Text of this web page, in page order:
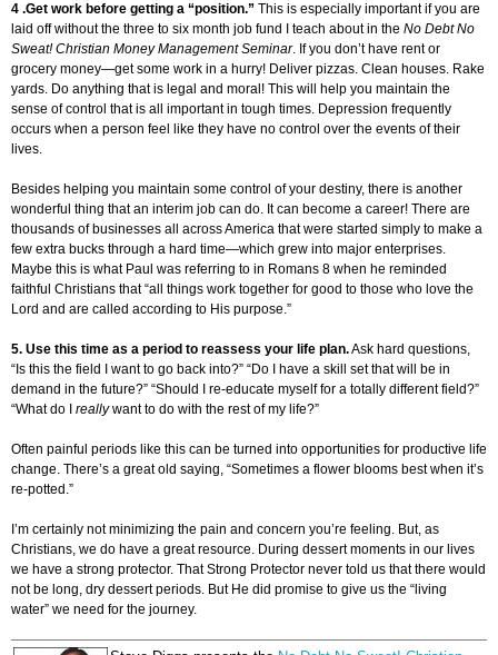
4 .Get work before getting a “position.” This is especially important if you are
laid off without the three to six month job fund I teach about in the No Debt No
Sweat! Christian Money Management Seminar. If you don’t have rent or
grocery money—get some work in a hurry! Deliver pizzas. Clean houses. Rake
yards. Do anything that is legal and moral! This will help you maintain the
sense of control that is all important in tough times. Depression frequently
occurs when a person feel like they have no control over the events of their
lives.
Besides helping you maintain some control of your destiny, there is another
wonderful thing that an interim job can do. It can become a career! There are
thousands of businesses all across America that were started simply to make a
few extra bucks through a hard time—which grew into major enterprises.
Maybe this is what Paul was referring to in Romans 8 when he reminded
faithful Christians that “all things work together for good to those who love the
Lord and are called according to His purpose.”
5. Use this time as a period to reassess your life plan.Ask hard questions,
“Is this the field I want to go back into?” “Do I have a skill set that will be in
demand in the future?” “Should I re-educate myself for a totally different field?”
“What do I reallywant to do with the rest of my life?”
Often painful periods like this can be turned into opportunities for productive life
change. There’s a great old saying, “Sometimes a flower blooms best when it’s
re-potted.”
I’m certainly not minimizing the pain and concern you’re feeling. But, as
Christians, we do have a great resource. During dessert moments in our lives
we have a strong protector. That Strong Protector never told us that there would
not be long, dry dessert periods. But He did promise to give us the “living
water” we need for the journey.